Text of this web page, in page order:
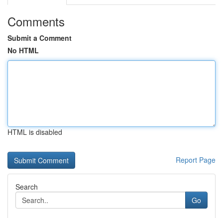
Comments
Submit a Comment
No HTML
HTML is disabled
Report Page
Search
Go